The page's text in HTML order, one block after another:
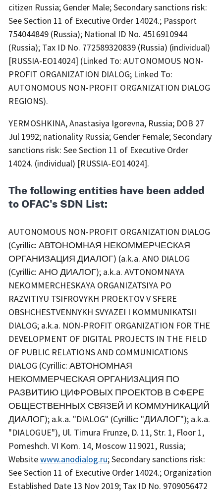
citizen Russia; Gender Male; Secondary sanctions risk:
See Section 11 of Executive Order 14024.; Passport
754044849 (Russia); National ID No. 4516910944
(Russia); Tax ID No. 772589320839 (Russia) (individual)
[RUSSIA-EO14024] (Linked To: AUTONOMOUS NON-
PROFIT ORGANIZATION DIALOG; Linked To:
AUTONOMOUS NON-PROFIT ORGANIZATION DIALOG
REGIONS).
YERMOSHKINA, Anastasiya Igorevna, Russia; DOB 27
Jul 1992; nationality Russia; Gender Female; Secondary
sanctions risk: See Section 11 of Executive Order
14024. (individual) [RUSSIA-EO14024].
The following entities have been added
to OFAC's SDN List:
AUTONOMOUS NON-PROFIT ORGANIZATION DIALOG
(Cyrillic: АВТОНОМНАЯ НЕКОММЕРЧЕСКАЯ
ОРГАНИЗАЦИЯ ДИАЛОГ) (a.k.a. ANO DIALOG
(Cyrillic: АНО ДИАЛОГ); a.k.a. AVTONOMNAYA
NEKOMMERCHESKAYA ORGANIZATSIYA PO
RAZVITIYU TSIFROVYKH PROEKTOV V SFERE
OBSHCHESTVENNYKH SVYAZEI I KOMMUNIKATSII
DIALOG; a.k.a. NON-PROFIT ORGANIZATION FOR THE
DEVELOPMENT OF DIGITAL PROJECTS IN THE FIELD
OF PUBLIC RELATIONS AND COMMUNICATIONS
DIALOG (Cyrillic: АВТОНОМНАЯ
НЕКОММЕРЧЕСКАЯ ОРГАНИЗАЦИЯ ПО
РАЗВИТИЮ ЦИФРОВЫХ ПРОЕКТОВ В СФЕРЕ
ОБЩЕСТВЕННЫХ СВЯЗЕЙ И КОММУНИКАЦИЙ
ДИАЛОГ); a.k.a. "DIALOG" (Cyrillic: "ДИАЛОГ"); a.k.a.
"DIALOGUE"), Ul. Timura Frunze, D. 11, Str. 1, Floor 1,
Pomeshch. VI Kom. 14, Moscow 119021, Russia;
Websitewww.anodialog.ru; Secondary sanctions risk:
See Section 11 of Executive Order 14024.; Organization
Established Date 13 Nov 2019; Tax ID No. 9709056472